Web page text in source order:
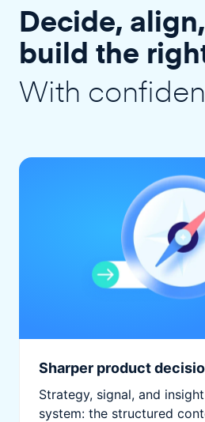
Decide,
build the
With
Sharper product
Strategy, signal, and
system: the structured